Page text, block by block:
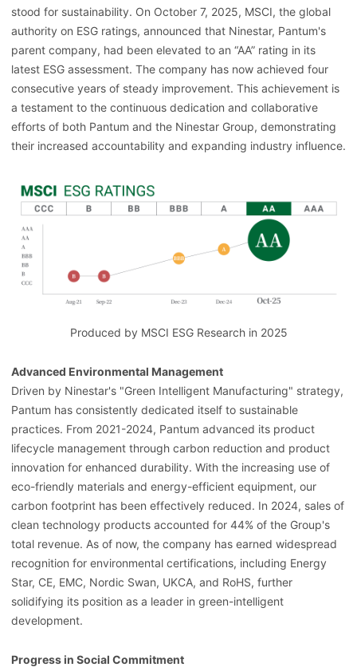
stood for sustainability. On October 7, 2025, MSCI, the global
authority on ESG ratings, announced that Ninestar, Pantum's
parent company, had been elevated to an “AA” rating in its
latest ESG assessment. The company has now achieved four
consecutive years of steady improvement. This achievement is
a testament to the continuous dedication and collaborative
efforts of both Pantum and the Ninestar Group, demonstrating
their increased accountability and expanding industry influence.
Produced by MSCI ESG Research in 2025
Advanced Environmental Management
Driven by Ninestar's "Green Intelligent Manufacturing" strategy,
Pantum has consistently dedicated itself to sustainable
practices. From 2021-2024, Pantum advanced its product
lifecycle management through carbon reduction and product
innovation for enhanced durability. With the increasing use of
eco-friendly materials and energy-efficient equipment, our
carbon footprint has been effectively reduced. In 2024, sales of
clean technology products accounted for 44% of the Group's
total revenue. As of now, the company has earned widespread
recognition for environmental certifications, including Energy
Star, CE, EMC, Nordic Swan, UKCA, and RoHS, further
solidifying its position as a leader in green-intelligent
development.
Progress in Social Commitment